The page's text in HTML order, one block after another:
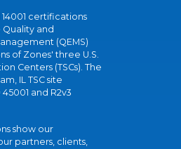
14001 certifications
and
(QEMS)
of Zones' three U.S.
Centers (TSCs). The
IL TSC site
and R2v3
show our
partners, clients,